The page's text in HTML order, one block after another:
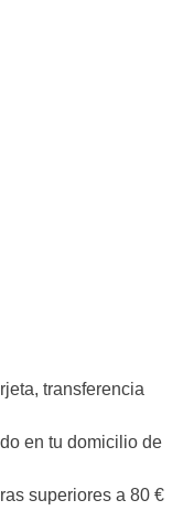
transferencia
en tu domicilio de
superiores a 80 €